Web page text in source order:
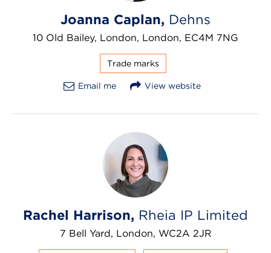
Joanna Caplan, Dehns
10 Old Bailey, London, London, EC4M 7NG
Trade marks
Email me View website
Rachel Harrison, Rheia IP Limited
7 Bell Yard, London, WC2A 2JR